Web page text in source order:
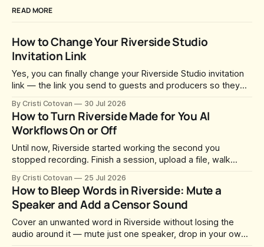
READ MORE
How to Change Your Riverside Studio
Invitation Link
Yes, you can finally change your Riverside Studio invitation
link — the link you send to guests and producers so they
whatever slug Riverside generated when the Studio was
created. After a lot of requests, Riverside added the
By Cristi Cotovan 30 Jul 2026
How to Turn Riverside Made for You AI
Workflows On or Off
Until now, Riverside started working the second you
stopped recording. Finish a session, upload a file, walk
were magic clips, a magic episode, show notes, hooks,
social captions and a blog post already sitting in your
project. All generated
By Cristi Cotovan 25 Jul 2026
How to Bleep Words in Riverside: Mute a
Speaker and Add a Censor Sound
Cover an unwanted word in Riverside without losing the
audio around it — mute just one speaker, drop in your own